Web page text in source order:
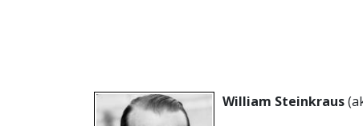
William Steinkraus